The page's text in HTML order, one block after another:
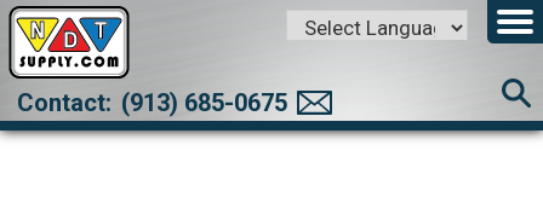
Translate
Contact: (913) 685-0675